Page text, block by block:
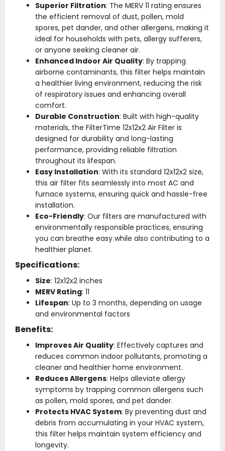
Superior Filtration: The MERV 11 rating ensures
the efficient removal of dust, pollen, mold
spores, pet dander, and other allergens, making it
ideal for households with pets, allergy sufferers,
or anyone seeking cleaner air.
Enhanced Indoor Air Quality: By trapping
airborne contaminants, this filter helps maintain
a healthier living environment, reducing the risk
of respiratory issues and enhancing overall
comfort.
Durable Construction: Built with high-quality
materials, the FilterTime 12x12x2 Air Filter is
designed for durability and long-lasting
performance, providing reliable filtration
throughout its lifespan.
Easy Installation: With its standard 12x12x2 size,
this air filter fits seamlessly into most AC and
furnace systems, ensuring quick and hassle-free
installation.
Eco-Friendly: Our filters are manufactured with
environmentally responsible practices, ensuring
you can breathe easy while also contributing to a
healthier planet.
Specifications:
Size: 12x12x2 inches
MERV Rating: 11
Lifespan: Up to 3 months, depending on usage
and environmental factors
Benefits:
Improves Air Quality: Effectively captures and
reduces common indoor pollutants, promoting a
cleaner and healthier home environment.
Reduces Allergens: Helps alleviate allergy
symptoms by trapping common allergens such
as pollen, mold spores, and pet dander.
Protects HVAC System: By preventing dust and
debris from accumulating in your HVAC system,
this filter helps maintain system efficiency and
longevity.